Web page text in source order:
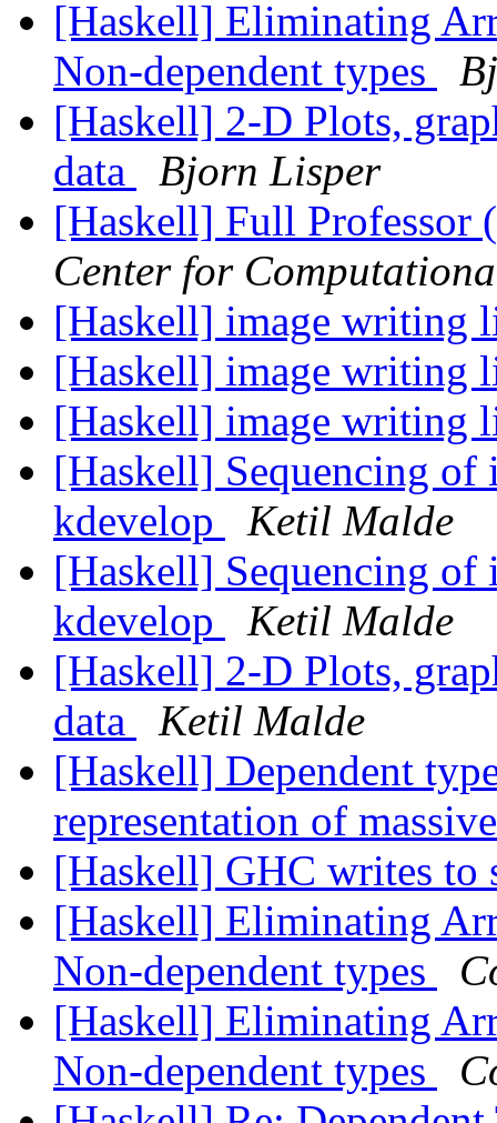
[Haskell] Eliminating
Non-dependent types
[Haskell] 2-D Plots,
data
Bjorn Lisper
[Haskell] Full Professor
Center for
[Haskell] image writing
[Haskell] image writing
[Haskell] image writing
[Haskell] Sequencing
kdevelop
Ketil Malde
[Haskell] Sequencing
kdevelop
Ketil Malde
[Haskell] 2-D Plots,
data
Ketil Malde
[Haskell] Dependent
representation of
[Haskell] GHC writes to
[Haskell] Eliminating
Non-dependent types
[Haskell] Eliminating
Non-dependent types